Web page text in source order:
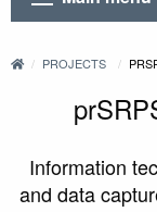
PROJECTS
Information
and data